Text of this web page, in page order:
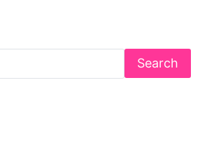
Search